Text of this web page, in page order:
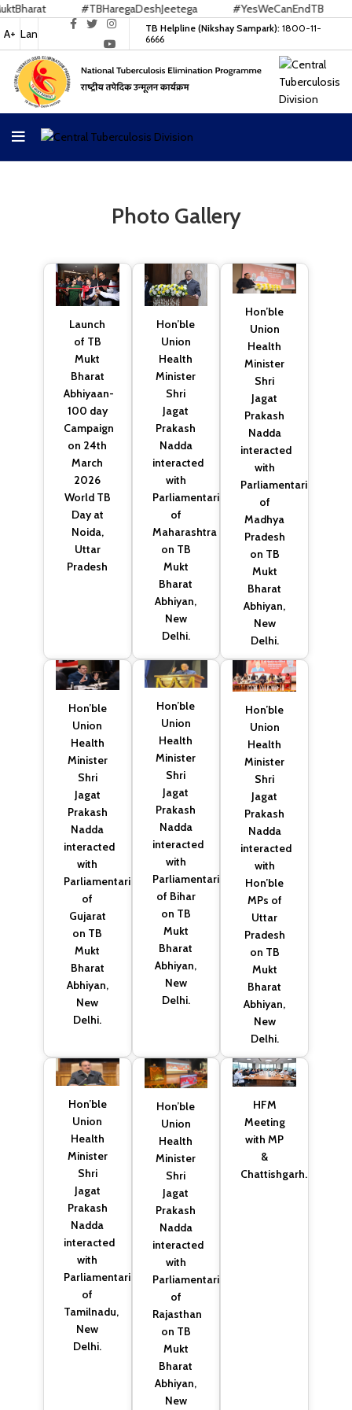
#TBHaregaDeshJeetega #YesWeCanEndTB
A+ Lan TB Helpline (Nikshay Sampark): 1800-11-
6666
Photo Gallery
Launch
of TB
Mukt
Bharat
Abhiyaan-
100 day
Campaign
on 24th
March
2026
World TB
Day at
Noida,
Uttar
Pradesh
Hon’ble
Union
Health
Minister
Shri
Jagat
Prakash
Nadda
interacted
with
Parliamentarians
of
Maharashtra
on TB
Mukt
Bharat
Abhiyan,
New
Delhi.
Hon’ble
Union
Health
Minister
Shri
Jagat
Prakash
Nadda
interacted
with
Parliamentarians
of
Madhya
Pradesh
on TB
Mukt
Bharat
Abhiyan,
New
Delhi.
Hon’ble
Union
Health
Minister
Shri
Jagat
Prakash
Nadda
interacted
with
Parliamentarians
of
Gujarat
on TB
Mukt
Bharat
Abhiyan,
New
Delhi.
Hon’ble
Union
Health
Minister
Shri
Jagat
Prakash
Nadda
interacted
with
Parliamentarians
of Bihar
on TB
Mukt
Bharat
Abhiyan,
New
Delhi.
Hon’ble
Union
Health
Minister
Shri
Jagat
Prakash
Nadda
interacted
with
Hon’ble
MPs of
Uttar
Pradesh
on TB
Mukt
Bharat
Abhiyan,
New
Delhi.
Hon’ble
Union
Health
Minister
Shri
Jagat
Prakash
Nadda
interacted
with
Parliamentarians
of
Tamilnadu,
New
Delhi.
Hon’ble
Union
Health
Minister
Shri
Jagat
Prakash
Nadda
interacted
with
Parliamentarians
of
Rajasthan
on TB
Mukt
Bharat
Abhiyan,
New
HFM
Meeting
with MP
&
Chattishgarh.